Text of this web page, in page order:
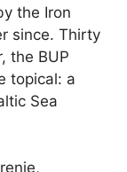
the Iron
since. Thirty
the BUP
topical: a
Sea